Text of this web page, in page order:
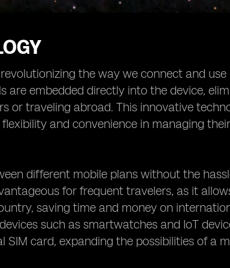
the way we connect and use
are embedded directly into the device,
or traveling abroad. This innovative
and convenience in managing
different mobile plans without the
for frequent travelers, as it
saving time and money on
such as smartwatches and IoT
card, expanding the possibilities of a